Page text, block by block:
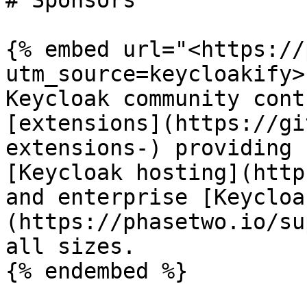
{% embed
Keycloak community
[extensions](https://
extensions-) providing
[Keycloak
and enterprise
(https://phasetwo.io/
all sizes.
{% endembed %}